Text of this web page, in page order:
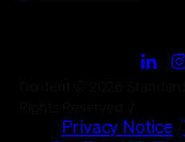
Privacy Notice